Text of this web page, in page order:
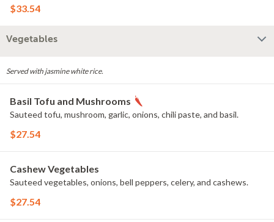
$33.54
Vegetables
Served with jasmine white rice.
Basil Tofu and Mushrooms
Sauteed tofu, mushroom, garlic, onions, chili paste, and basil.
$27.54
Cashew Vegetables
Sauteed vegetables, onions, bell peppers, celery, and cashews.
$27.54